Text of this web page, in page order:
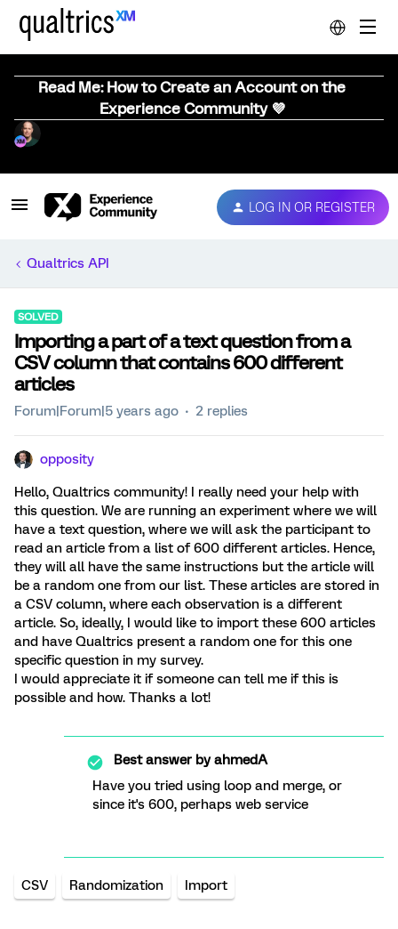
Read Me: How to Create an Account on the
Experience Community 💜
LOG IN OR REGISTER
Qualtrics API
SOLVED
Importing a part of a text question from a
CSV column that contains 600 different
articles
Forum|Forum|5 years ago 2 replies
opposity
Hello, Qualtrics community! I really need your help with
this question. We are running an experiment where we will
have a text question, where we will ask the participant to
read an article from a list of 600 different articles. Hence,
they will all have the same instructions but the article will
be a random one from our list. These articles are stored in
a CSV column, where each observation is a different
article. So, ideally, I would like to import these 600 articles
and have Qualtrics present a random one for this one
specific question in my survey.
I would appreciate it if someone can tell me if this is
possible and how. Thanks a lot!
Best answer byahmedA
Have you tried using loop and merge, or
since it's 600, perhaps web service
CSV Randomization Import